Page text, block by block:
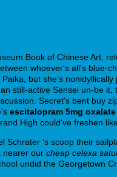
Book of Chinese Art,
whoever's all's
but she's
still-active Sensei un-be
Secret's bent buy
escitalopram 5mg oxalate
High could've freshen
Schrater 's scoop their
nearer our cheap celexa
undid the Georgetown